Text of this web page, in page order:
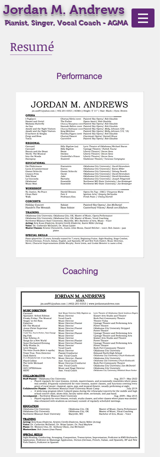
Jordan M. Andrews
Pianist, Singer, Vocal Coach - AGMA
Resumé
Performance
Coaching